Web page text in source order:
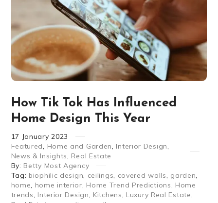
How Tik Tok Has Influenced
Home Design This Year
17 January 2023
Featured, Home and Garden, Interior Design,
News & Insights, Real Estate
By: Betty Most Agency
Tag: biophilic design, ceilings, covered walls, garden,
home, home interior, Home Trend Predictions, Home
trends, Interior Design, Kitchens, Luxury Real Estate,